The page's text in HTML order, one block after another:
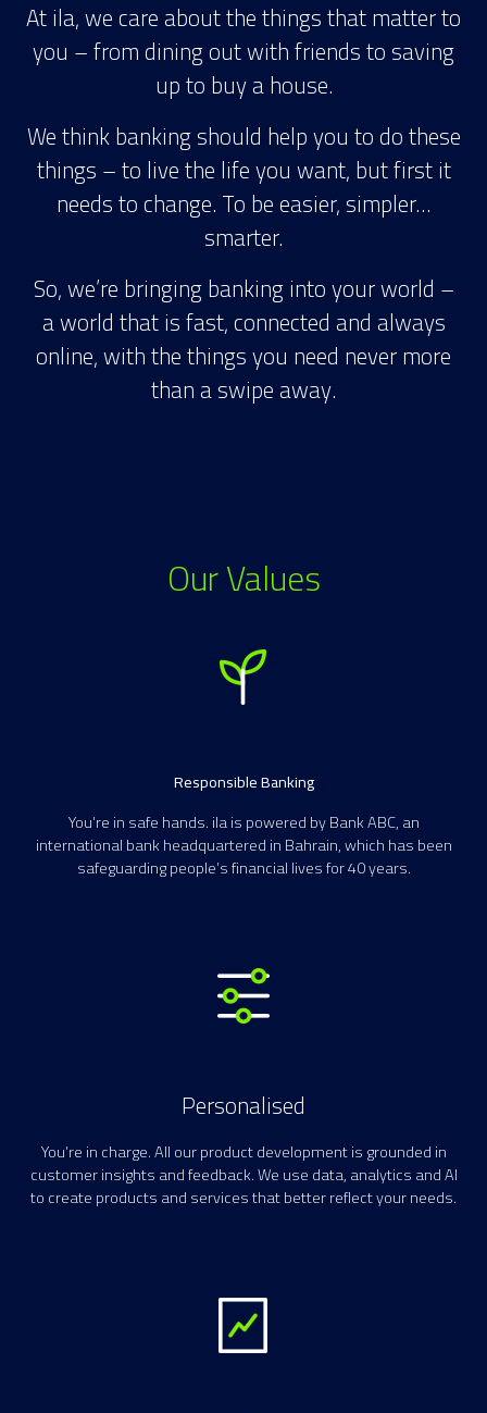
At ila, we care about the things that matter to
you – from dining out with friends to saving
up to buy a house.
We think banking should help you to do these
things – to live the life you want, but first it
needs to change. To be easier, simpler…
smarter.
So, we’re bringing banking into your world –
a world that is fast, connected and always
online, with the things you need never more
than a swipe away.
Our Values
Responsible Banking
You’re in safe hands. ila is powered by Bank ABC, an
international bank headquartered in Bahrain, which has been
safeguarding people’s financial lives for 40 years.
Personalised
You’re in charge. All our product development is grounded in
customer insights and feedback. We use data, analytics and AI
to create products and services that better reflect your needs.